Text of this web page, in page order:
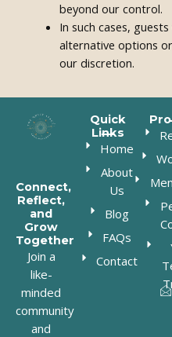
beyond our control.
In such cases,
alternative options
our discretion.
Connect,
Reflect,
and
Grow
Together
Join a
like-
minded
community
and
Quick
Links
Home
About
Us
Blog
FAQs
Contact